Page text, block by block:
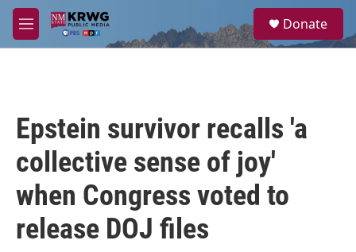
Skip to main content
M
e
a
Donate
Epstein survivor recalls 'a
collective sense of joy'
when Congress voted to
release DOJ files